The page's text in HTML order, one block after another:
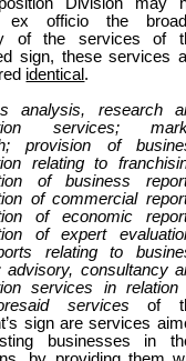
ex officio the
of the services of
sign, these services
identical.
analysis, research
services;
provision of
relating to
of business
of commercial
of economic
of expert
relating to
advisory, consultancy
services in relation
servicesof
sign are services
businesses in